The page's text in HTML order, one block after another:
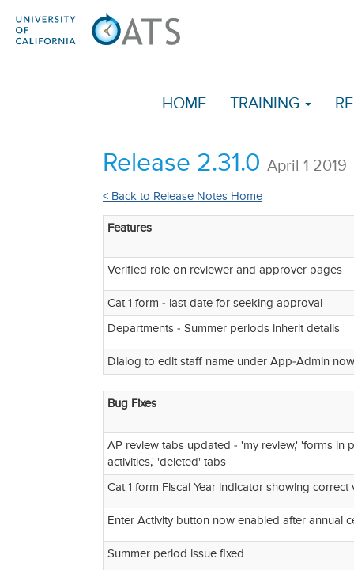
HOME TRAINING
Release 2.31.0 April 1 2019
< Back to Release Notes Home
Features
Verified role on reviewer and approver pages
Cat 1 form - last date for seeking approval
Departments - Summer periods inherit details
Dialog to edit staff name under App-Admin
Bug Fixes
AP review tabs updated - 'my review,' 'forms in
activities,' 'deleted' tabs
Cat 1 form Fiscal Year indicator showing correct
Enter Activity button now enabled after annual
Summer period issue fixed